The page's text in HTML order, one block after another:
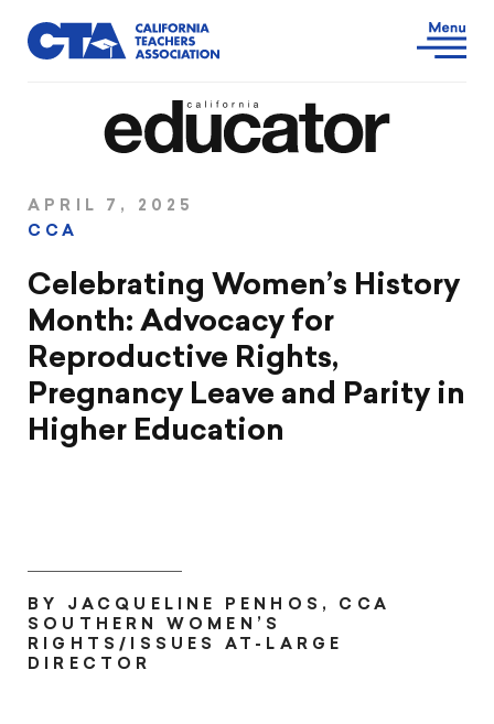
APRIL 7, 2025
CCA
Celebrating Women’s History
Month: Advocacy for
Reproductive Rights,
Pregnancy Leave and Parity in
Higher Education
BY JACQUELINE PENHOS, CCA
SOUTHERN WOMEN’S
RIGHTS/ISSUES AT-LARGE
DIRECTOR